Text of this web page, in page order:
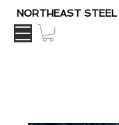
NORTHEAST